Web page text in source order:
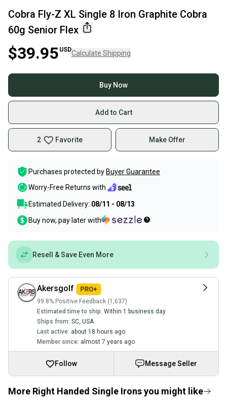
Cobra Fly-Z XL Single 8 Iron Graphite Cobra
60g Senior Flex
$39.95 USDCalculate Shipping
Buy Now
Add to Cart
2 Favorite Make Offer
Purchases protected by Buyer Guarantee
Worry-Free Returns with
Estimated Delivery: 08/11 - 08/13
Buy now, pay later with
Resell & Save Even More
Akersgolf
99.8% Positive Feedback (1,637)
Estimated time to ship: Within 1 business day
Ships from: SC USA
Last active: about 18 hours ago
Member since: almost 7 years ago
Follow Message Seller
More Right Handed Single Irons you might like